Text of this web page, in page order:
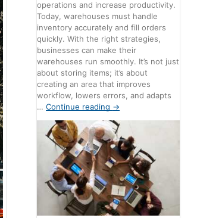
operations and increase productivity.
Today, warehouses must handle
inventory accurately and fill orders
quickly. With the right strategies,
businesses can make their
warehouses run smoothly. It’s not just
about storing items; it’s about
creating an area that improves
workflow, lowers errors, and adapts
…Continue reading →